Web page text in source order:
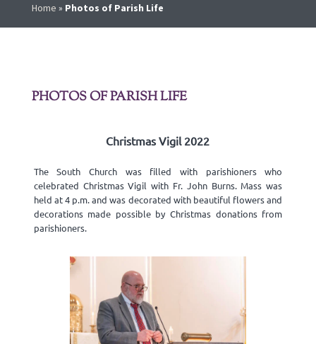
Home » Photos of Parish Life
PHOTOS OF PARISH LIFE
Christmas Vigil 2022
The South Church was filled with parishioners who
celebrated Christmas Vigil with Fr. John Burns. Mass was
held at 4 p.m. and was decorated with beautiful flowers and
decorations made possible by Christmas donations from
parishioners.